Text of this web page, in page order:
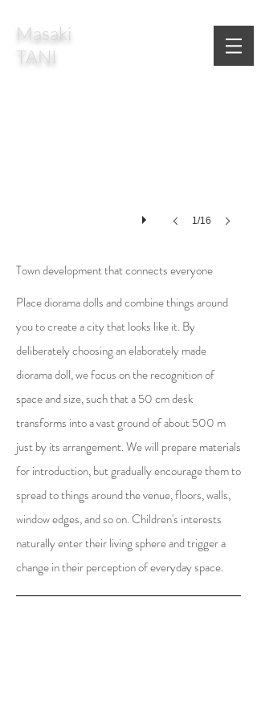
Masaki
TANI
1/16
Town development that connects everyone
Place diorama dolls and combine things around
you to create a city that looks like it. By
deliberately choosing an elaborately made
diorama doll, we focus on the recognition of
space and size, such that a 50 cm desk
transforms into a vast ground of about 500 m
just by its arrangement. We will prepare materials
for introduction, but gradually encourage them to
spread to things around the venue, floors, walls,
window edges, and so on. Children's interests
naturally enter their living sphere and trigger a
change in their perception of everyday space.